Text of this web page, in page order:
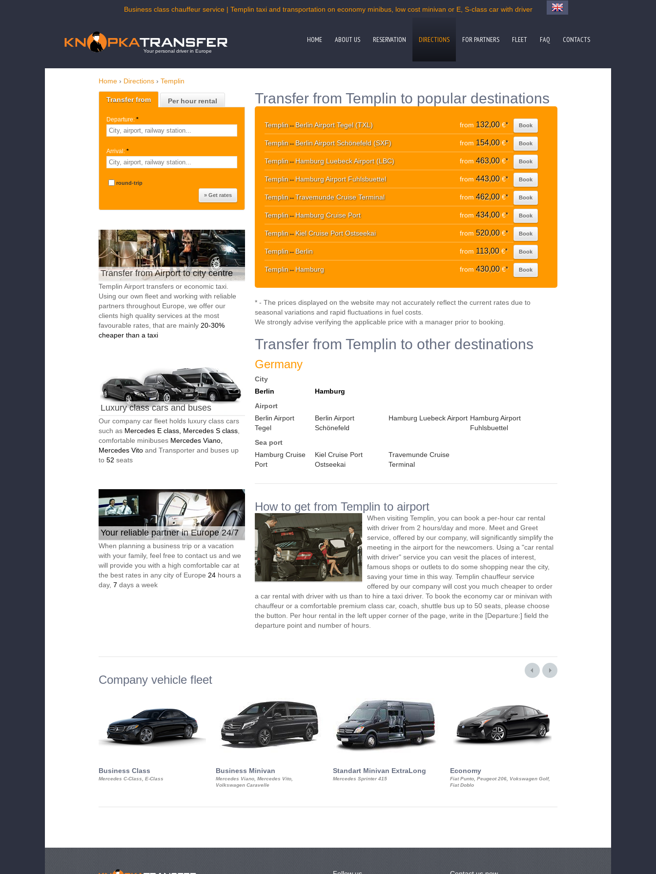
Business class chauffeur service | Templin taxi and transportation on economy minibus, low cost minivan or E, S-class car with driver
Your personal driver in Europe
HOME ABOUT US RESERVATION DIRECTIONS FOR PARTNERS FLEET FAQ CONTACTS
Home › Directions › Templin
Transfer from Per hour rental
Departure: *
Arrival: *
round-trip
Transfer from Airport to city centre
Templin Airport transfers or economic taxi.
Using our own fleet and working with reliable
partners throughout Europe, we offer our
clients high quality services at the most
favourable rates, that are mainly 20-30%
cheaper than a taxi
Luxury class cars and buses
Our company car fleet holds luxury class cars
such as Mercedes E class, Mercedes S class
comfortable minibuses Mercedes Viano,
Mercedes Vito and Transporter and buses up
to 52 seats
Your reliable partner in Europe 24/7
When planning a business trip or a vacation
with your family, feel free to contact us and we
will provide you with a high comfortable car at
the best rates in any city of Europe 24 hours a
day, 7 days a week
Transfer from Templin to popular destinations
Templin↔ Berlin Airport Tegel (TXL) from 132,00€* Book
Templin↔ Berlin Airport Schönefeld (SXF) from 154,00€* Book
Templin↔ Hamburg Luebeck Airport (LBC) from 463,00€* Book
Templin↔ Hamburg Airport Fuhlsbuettel from 443,00€* Book
Templin↔Travemunde Cruise Terminal from 462,00€* Book
Templin↔ Hamburg Cruise Port from 434,00€* Book
Templin↔ Kiel Cruise Port Ostseekai from 520,00€* Book
Templin↔ Berlin from 113,00€* Book
Templin↔ Hamburg from 430,00€* Book
* - The prices displayed on the website may not accurately reflect the current rates due to
seasonal variations and rapid fluctuations in fuel costs.
We strongly advise verifying the applicable price with a manager prior to booking.
Transfer from Templin to other destinations
Germany
City
Berlin
Hamburg
Airport
Berlin Airport
Tegel
Berlin Airport
Schönefeld
Hamburg Luebeck Airport Hamburg Airport
Fuhlsbuettel
Sea port
Hamburg Cruise
Port
Kiel Cruise Port
Ostseekai
Travemunde Cruise
Terminal
How to get from Templin to airport
When visiting Templin, you can book a per-hour car rental
with driver from 2 hours/day and more. Meet and Greet
service, offered by our company, will significantly simplify the
meeting in the airport for the newcomers. Using a "car rental
with driver" service you can vesit the places of interest,
famous shops or outlets to do some shopping near the city,
saving your time in this way. Templin chauffeur service
offered by our company will cost you much cheaper to order
a car rental with driver with us than to hire a taxi driver. To book the economy car or minivan with
chauffeur or a comfortable premium class car, coach, shuttle bus up to 50 seats, please choose
the button. Per hour rental in the left upper corner of the page, write in the [Departure:] field the
departure point and number of hours.
Company vehicle fleet
Business Class
Mercedes C-Class, E-Class
Business Minivan
Mercedes Viano, Mercedes Vito,
Volkswagen Caravelle
Standart Minivan ExtraLong
Mercedes Sprinter 415
Economy
Fiat Punto, Peugeot 206, Vokswagen Golf,
Fiat Doblo